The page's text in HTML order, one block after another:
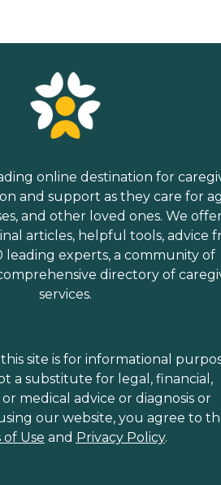
online destination for
and support as they care for
and other loved ones. We
articles, helpful tools, advice
leading experts, a community of
directory of
services.
site is for informational
a substitute for legal, financial,
medical advice or diagnosis or
our website, you agree to
of Use and Privacy Policy.